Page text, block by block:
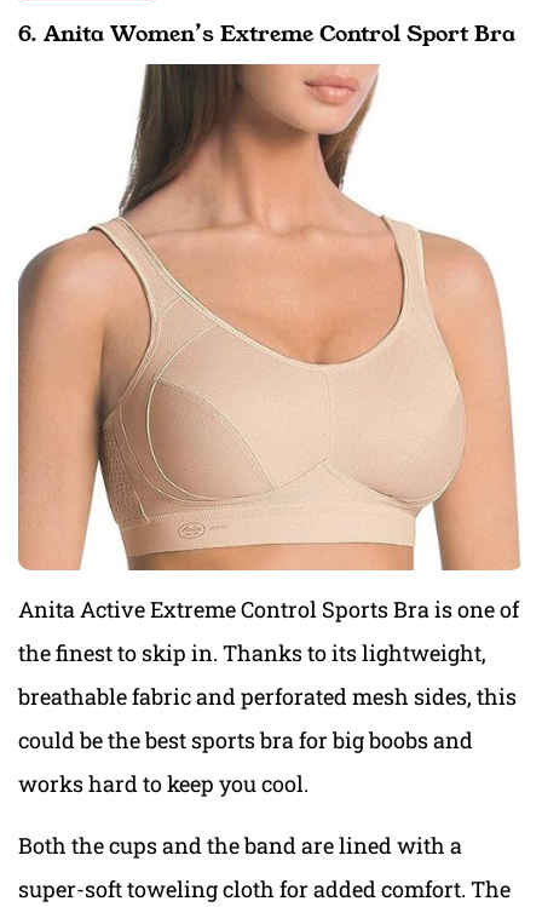
6. Anita Women’s Extreme Control Sport Bra
Anita Active Extreme Control Sports Bra is one of
the finest to skip in. Thanks to its lightweight,
breathable fabric and perforated mesh sides, this
could bethe best sports bra for big boobs and
works hard to keep you cool.
Both the cups and the band are lined with a
super-soft toweling cloth for added comfort. The